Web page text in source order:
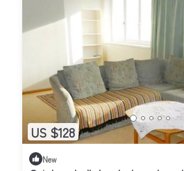
US $128
New